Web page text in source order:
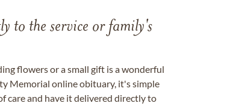
to the service or family's
flowers or a small gift is a wonderful
Memorial online obituary, it's simple
care and have it delivered directly to